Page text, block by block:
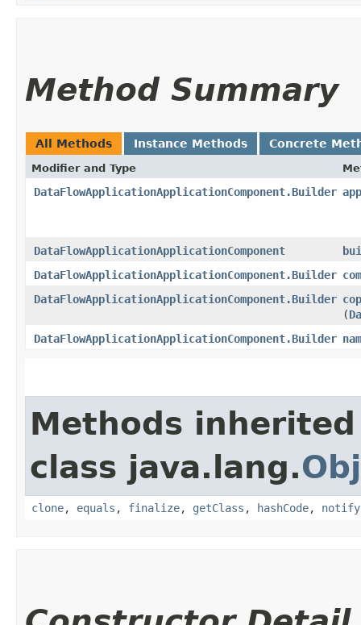
Method Summary
All Methods Instance Methods Concrete
Modifier and Type
DataFlowApplicationApplicationComponent.Builder
DataFlowApplicationApplicationComponent
DataFlowApplicationApplicationComponent.Builder
DataFlowApplicationApplicationComponent.Builder
(
DataFlowApplicationApplicationComponent.Builder
Methods
class java.lang.
clone, equals , finalize, getClass , hashCode, notify